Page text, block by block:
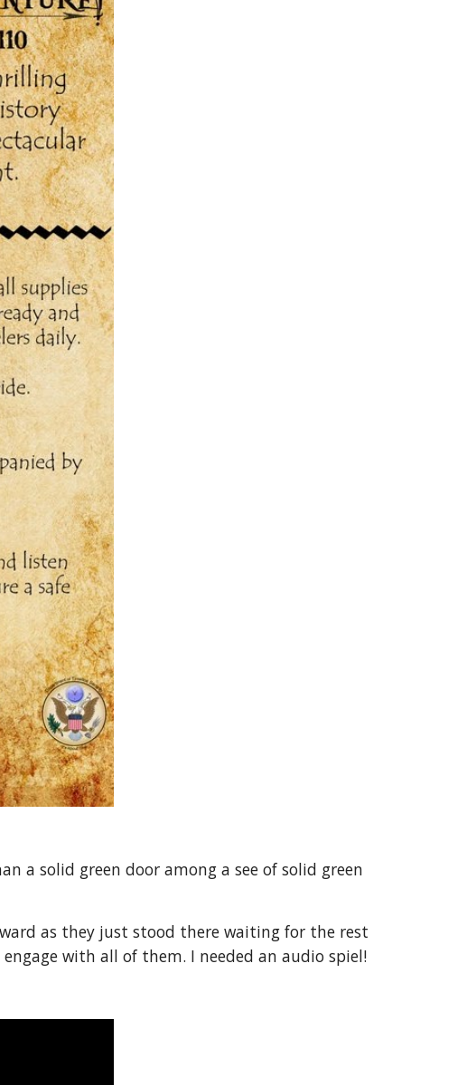
a solid green door among a see of solid green
as they just stood there waiting for the rest
with all of them. I needed an audio spiel!